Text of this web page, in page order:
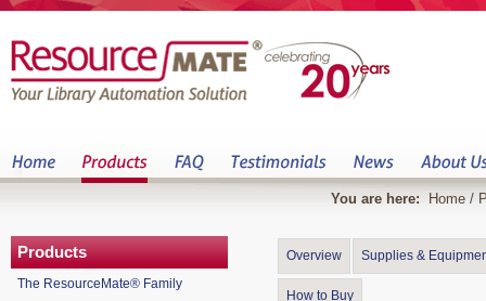
You are here: Home /
Overview Supplies &
How to Buy
Products
The ResourceMate® Family